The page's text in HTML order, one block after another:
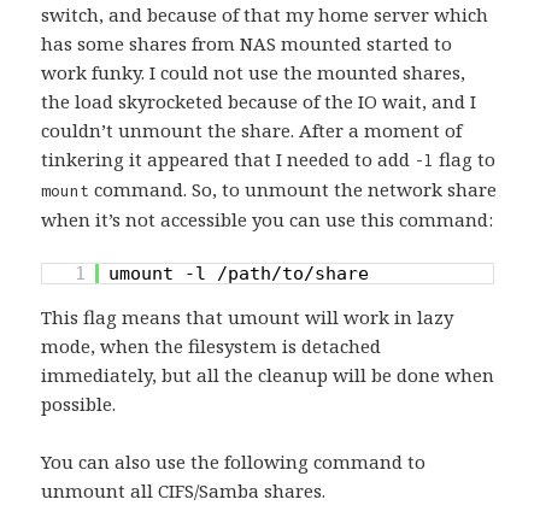
switch, and because of that my home server which
has some shares from NAS mounted started to
work funky. I could not use the mounted shares,
the load skyrocketed because of the IO wait, and I
couldn’t unmount the share. After a moment of
tinkering it appeared that I needed to add -l flag to
mount command. So, to unmount the network share
when it’s not accessible you can use this command:
1 umount -l /path/to/share
This flag means that umount will work in lazy
mode, when the filesystem is detached
immediately, but all the cleanup will be done when
possible.
You can also use the following command to
unmount all CIFS/Samba shares.